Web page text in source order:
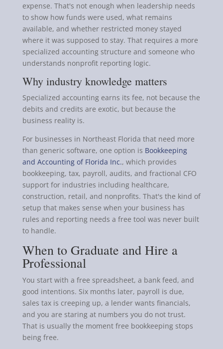
expense. That's not enough when leadership needs
to show how funds were used, what remains
available, and whether restricted money stayed
where it was supposed to stay. That requires a more
specialized accounting structure and someone who
understands nonprofit reporting logic.
Why industry knowledge matters
Specialized accounting earns its fee, not because the
debits and credits are exotic, but because the
business reality is.
For businesses in Northeast Florida that need more
than generic software, one option is Bookkeeping
and Accounting of Florida Inc., which provides
bookkeeping, tax, payroll, audits, and fractional CFO
support for industries including healthcare,
construction, retail, and nonprofits. That's the kind of
setup that makes sense when your business has
rules and reporting needs a free tool was never built
to handle.
When to Graduate and Hire a
Professional
You start with a free spreadsheet, a bank feed, and
good intentions. Six months later, payroll is due,
sales tax is creeping up, a lender wants financials,
and you are staring at numbers you do not trust.
That is usually the moment free bookkeeping stops
being free.